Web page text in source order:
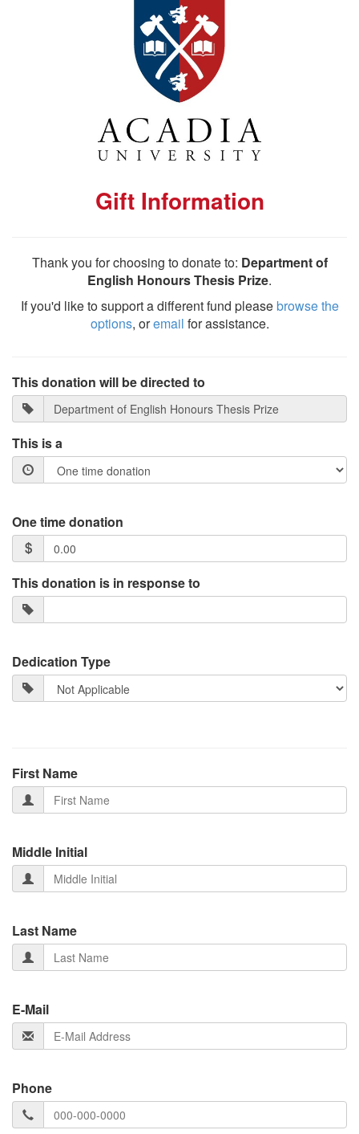
Gift Information
Thank you for choosing to donate to: Department of
English Honours Thesis Prize.
If you'd like to support a different fund pleasebrowse the
options, oremail for assistance.
This donation will be directed to
This is a
One time donation
This donation is in response to
Dedication Type
First Name
Middle Initial
Last Name
E-Mail
Phone